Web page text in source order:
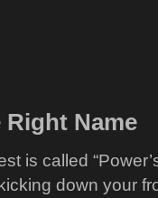
Right Name
is called
down your